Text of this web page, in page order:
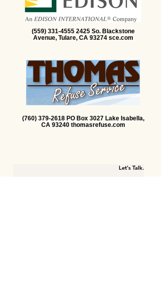
(559) 331-4555 2425 So. Blackstone
Avenue, Tulare, CA 93274 sce.com
(760) 379-2618 PO Box 3027 Lake Isabella,
CA 93240 thomasrefuse.com
Let's Talk.